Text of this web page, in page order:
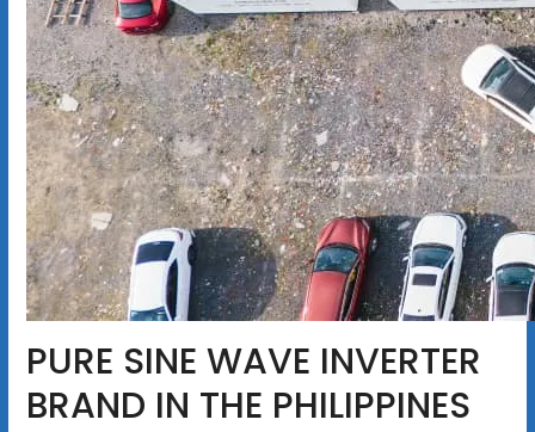
PURE SINE WAVE INVERTER
BRAND IN THE PHILIPPINES